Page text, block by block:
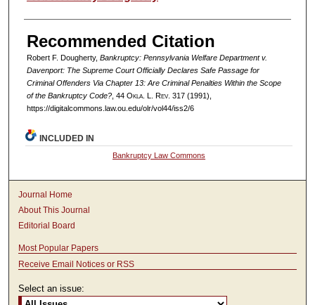
Recommended Citation
Robert F. Dougherty, Bankruptcy: Pennsylvania Welfare Department v.
Davenport: The Supreme Court Officially Declares Safe Passage for
Criminal Offenders Via Chapter 13: Are Criminal Penalties Within the Scope
of the Bankruptcy Code?, 44 Okla. L. Rev. 317 (1991),
https://digitalcommons.law.ou.edu/olr/vol44/iss2/6
INCLUDED IN
Bankruptcy Law Commons
Journal Home
About This Journal
Editorial Board
Most Popular Papers
Receive Email Notices or RSS
Select an issue: